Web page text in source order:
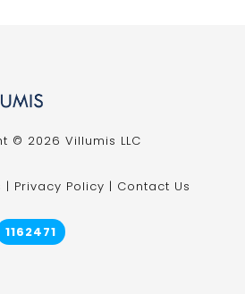
© 2026 Villumis LLC
| Privacy Policy | Contact Us
1162471